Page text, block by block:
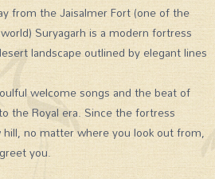
from the Jaisalmer Fort (one of the
Suryagarh is a modern fortress
landscape outlined by elegant lines
welcome songs and the beat of
the Royal era. Since the fortress
no matter where you look out from,
you.